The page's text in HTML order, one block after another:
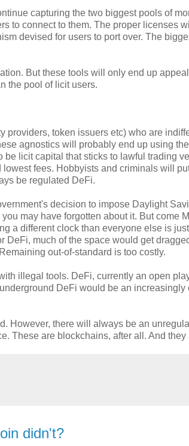
capturing the two biggest pools of
to connect to them. The proper licenses
devised for users to port over. The
But these tools will only end up
the pool of licit users.
token issuers etc) who are
agnostics will probably end up using
licit capital that sticks to lawful trading
fees. Hobbyists and criminals will
be regulated DeFi.
decision to impose Daylight
may have forgotten about it. But come
a different clock than everyone else is
much of the space would get
out-of-standard is too costly.
illegal tools. DeFi, currently an open
DeFi would be an
However, there will always be an
These are blockchains, after all. And
didn't?